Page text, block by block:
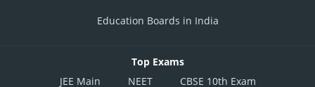
Education Boards in India
Top Exams
JEE Main
NEET CBSE 10th Exam